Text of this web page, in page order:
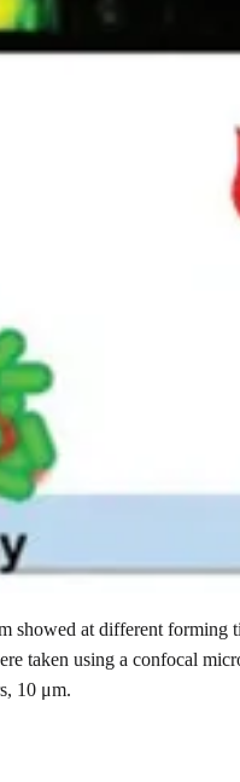
at different forming
taken using a confocal
10 μm.